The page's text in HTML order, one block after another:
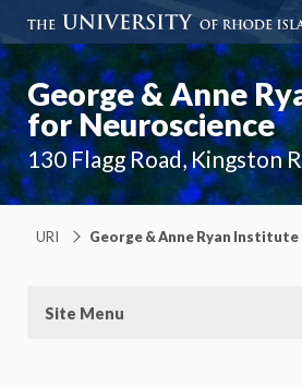
George & Anne
for Neuroscience
130 Flagg Road, Kingston
URI George & Anne Ryan
Site Menu